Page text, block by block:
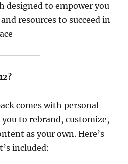
designed to empower you
resources to succeed in
comes with personal
to rebrand, customize,
as your own. Here’s
included:​